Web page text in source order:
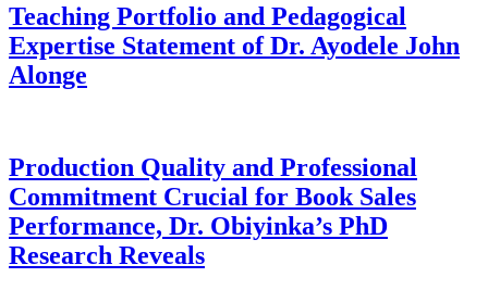
Teaching Portfolio and Pedagogical
Expertise Statement of Dr. Ayodele John
Alonge
Production Quality and Professional
Commitment Crucial for Book Sales
Performance, Dr. Obiyinka’s PhD
Research Reveals